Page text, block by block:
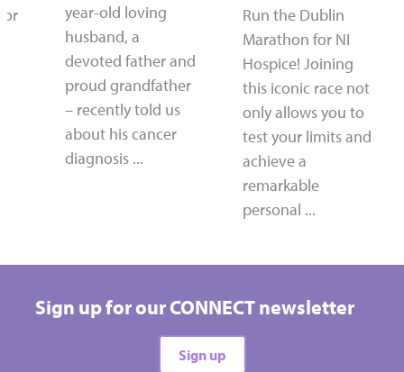
year-old loving
husband, a
devoted father and
proud grandfather
– recently told us
about his cancer
diagnosis ...
Run the Dublin
Marathon for NI
Hospice! Joining
this iconic race not
only allows you to
test your limits and
achieve a
remarkable
personal ...
Sign up for our CONNECT newsletter
Sign up